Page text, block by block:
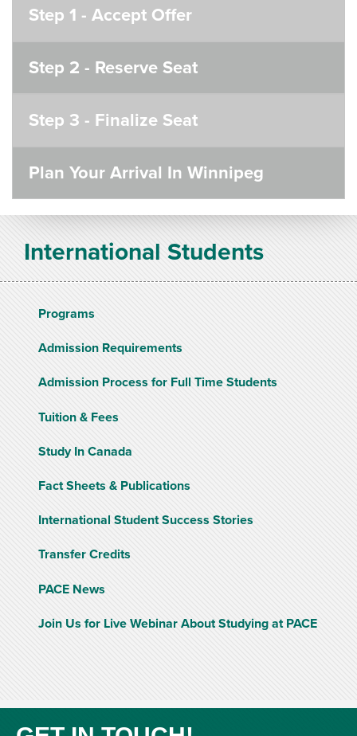
Step 1 - Accept Offer
Step 2 - Reserve Seat
Step 3 - Finalize Seat
Plan Your Arrival In Winnipeg
International Students
Programs
Admission Requirements
Admission Process for Full Time Students
Tuition & Fees
Study In Canada
Fact Sheets & Publications
International Student Success Stories
Transfer Credits
PACE News
Join Us for Live Webinar About Studying at PACE